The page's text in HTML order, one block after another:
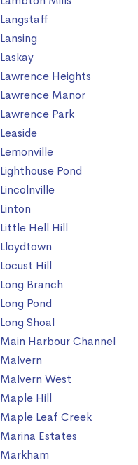
Langstaff
Lansing
Laskay
Lawrence Heights
Lawrence Manor
Lawrence Park
Leaside
Lemonville
Lighthouse Pond
Lincolnville
Linton
Little Hell Hill
Lloydtown
Locust Hill
Long Branch
Long Pond
Long Shoal
Main Harbour Channel
Malvern
Malvern West
Maple Hill
Maple Leaf Creek
Marina Estates
Markham